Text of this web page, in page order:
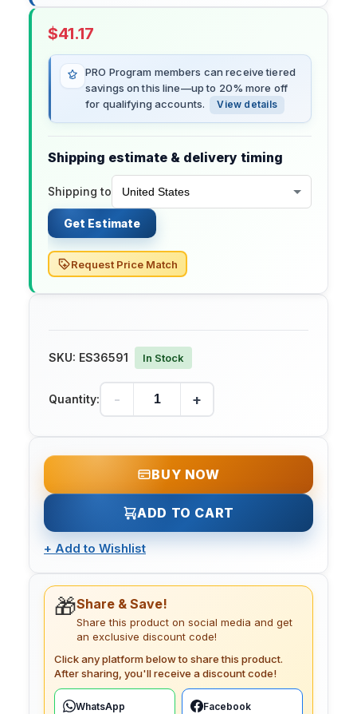
$41.17
PRO Program members can receive tiered
savings on this line—up to 20% more off
for qualifying accounts.
View details
Shipping estimate & delivery timing
Shipping to
Get Estimate
Request Price Match
SKU: ES36591 In Stock
Quantity: - +
BUY NOW
ADD TO CART
+ Add to Wishlist
🎁Share & Save!
Share this product on social media and get
an exclusive discount code!
Click any platform below to share this product.
After sharing, you'll receive a discount code!
WhatsApp Facebook